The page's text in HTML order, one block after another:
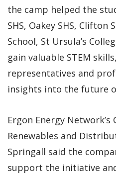
the camp helped the
SHS, Oakey SHS, Clifton
School, St Ursula’s
gain valuable STEM
representatives and
insights into the future
Ergon Energy
Renewables and
Springall said the
support the initiative